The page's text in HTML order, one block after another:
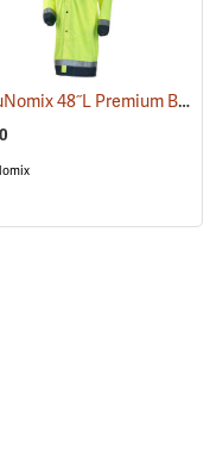
(26892) OccuNomix 48˝L Premium Breathable Rain Coat